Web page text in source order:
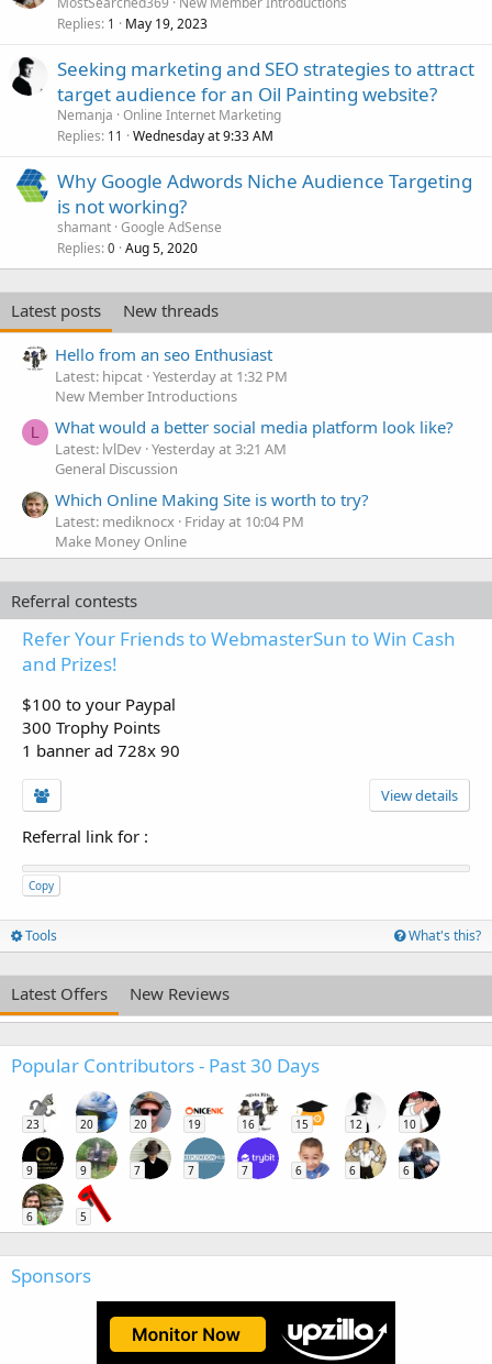
Replies 1 May 19, 2023
Seeking marketing and SEO strategies to attract
target audience for an Oil Painting website?
Nemanja Online Internet Marketing
Replies 11 Wednesday at 9:33 AM
Why Google Adwords Niche Audience Targeting
is not working?
shamant Google AdSense
Replies 0 Aug 5, 2020
Latest posts
New threads
Hello from an seo Enthusiast
Latest: hipcat Yesterday at 1:32 PM
New Member Introductions
L What would a better social media platform look like?
Latest: lvlDev Yesterday at 3:21 AM
General Discussion
Which Online Making Site is worth to try?
Latest: mediknocx Friday at 10:04 PM
Make Money Online
Referral contests
Refer Your Friends to WebmasterSun to Win Cash
and Prizes!
$100 to your Paypal
300 Trophy Points
1 banner ad 728x 90
View details
Referral link for :
Copy
Tools What's this?
Latest Offers New Reviews
Popular Contributors - Past 30 Days
23 20 20 19 16 15 12 10
9 9 7 7 7 6 6 6
6 5
Sponsors